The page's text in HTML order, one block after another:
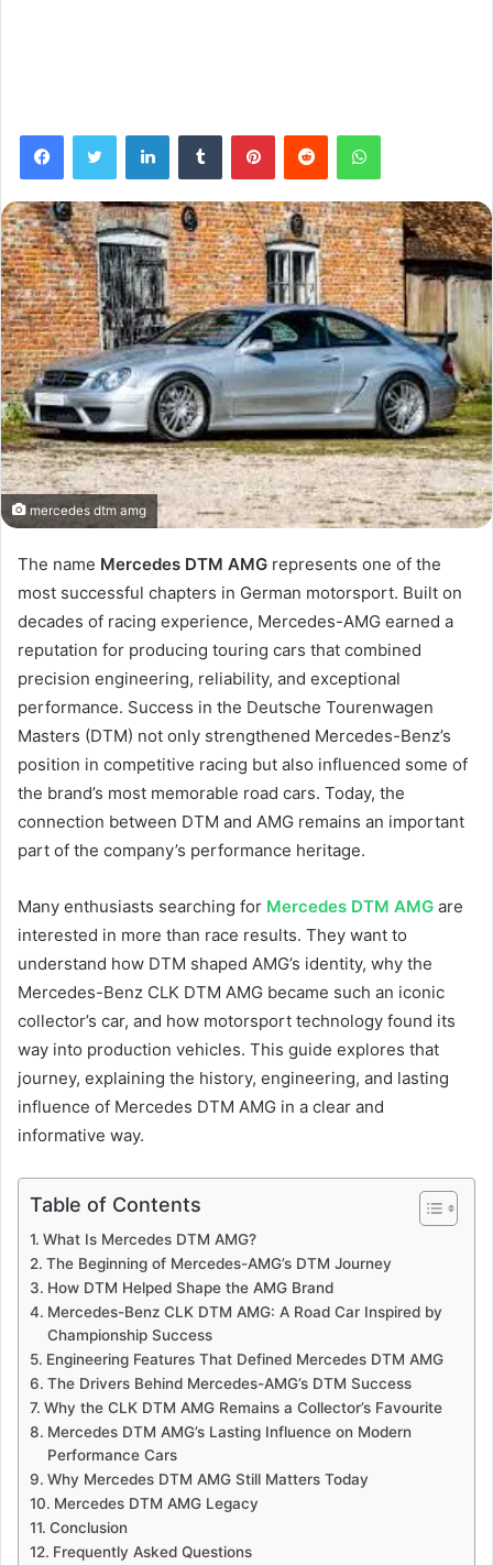
FacebookTwitter LinkedInTumblr PinterestReddit WhatsApp
mercedes dtm amg
The name Mercedes DTM AMG represents one of the
most successful chapters in German motorsport. Built on
decades of racing experience, Mercedes-AMG earned a
reputation for producing touring cars that combined
precision engineering, reliability, and exceptional
performance. Success in the Deutsche Tourenwagen
Masters (DTM) not only strengthened Mercedes-Benz’s
position in competitive racing but also influenced some of
the brand’s most memorable road cars. Today, the
connection between DTM and AMG remains an important
part of the company’s performance heritage.
Many enthusiasts searching for Mercedes DTM AMG are
interested in more than race results. They want to
understand how DTM shaped AMG’s identity, why the
Mercedes-Benz CLK DTM AMG became such an iconic
collector’s car, and how motorsport technology found its
way into production vehicles. This guide explores that
journey, explaining the history, engineering, and lasting
influence of Mercedes DTM AMG in a clear and
informative way.
Table of Contents
What Is Mercedes DTM AMG?
The Beginning of Mercedes-AMG’s DTM Journey
How DTM Helped Shape the AMG Brand
Mercedes-Benz CLK DTM AMG: A Road Car Inspired by
Championship Success
Engineering Features That Defined Mercedes DTM AMG
The Drivers Behind Mercedes-AMG’s DTM Success
Why the CLK DTM AMG Remains a Collector’s Favourite
Mercedes DTM AMG’s Lasting Influence on Modern
Performance Cars
Why Mercedes DTM AMG Still Matters Today
Mercedes DTM AMG Legacy
Conclusion
Frequently Asked Questions